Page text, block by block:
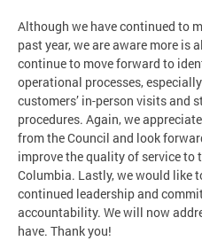
Although we have continued to
past year, we are aware more is
continue to move forward to
operational processes,
customers’ in-person visits and
procedures. Again, we
from the Council and look
improve the quality of service to
Columbia. Lastly, we would like
continued leadership and
accountability. We will now
have. Thank you!